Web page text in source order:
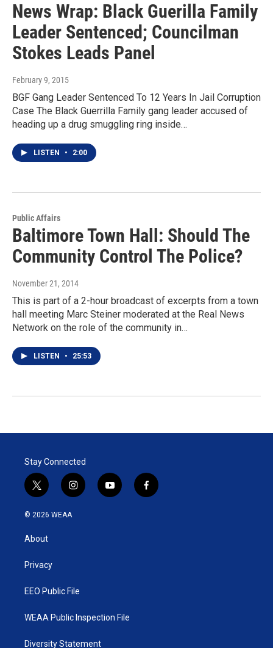
News Wrap: Black Guerilla Family
Leader Sentenced; Councilman
Stokes Leads Panel
February 9, 2015
BGF Gang Leader Sentenced To 12 Years In Jail Corruption
Case The Black Guerrilla Family gang leader accused of
heading up a drug smuggling ring inside…
LISTEN • 2:00
Public Affairs
Baltimore Town Hall: Should The
Community Control The Police?
November 21, 2014
This is part of a 2-hour broadcast of excerpts from a town
hall meeting Marc Steiner moderated at the Real News
Network on the role of the community in…
LISTEN • 25:53
Stay Connected
t
w
i
t
e
i
n
y
o
f
a
© 2026 WEAA
About
Privacy
EEO Public File
WEAA Public Inspection File
Diversity Statement